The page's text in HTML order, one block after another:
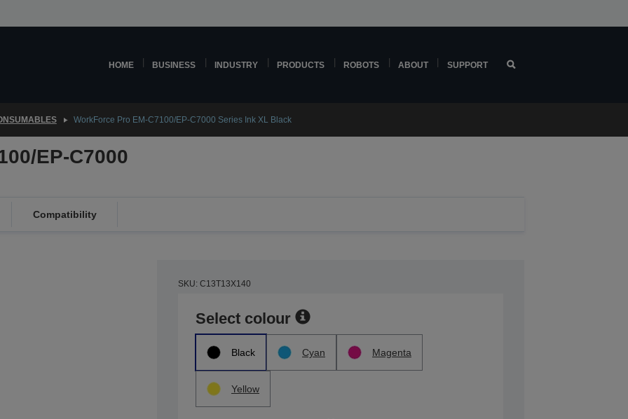
HOME BUSINESS INDUSTRY PRODUCTS ROBOTS ABOUT SUPPORT
WorkForce Pro EM-C7100/EP-C7000 Series Ink XL Black
EP-C7000
Compatibility
SKU: C13T13X140
Select colour
Black Cyan Magenta
Yellow